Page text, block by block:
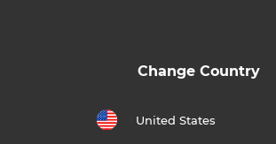
Change Country
United States